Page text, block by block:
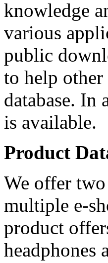
knowledge
various
public
to help other
database. In
is available.
Product
We offer
multiple e-
product
headphones